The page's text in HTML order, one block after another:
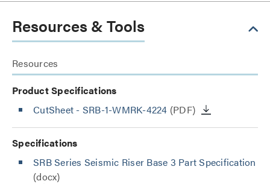
Resources & Tools
Resources
Product Specifications
CutSheet - SRB-1-WMRK-4224 (PDF)
Specifications
SRB Series Seismic Riser Base 3 Part Specification
(docx)